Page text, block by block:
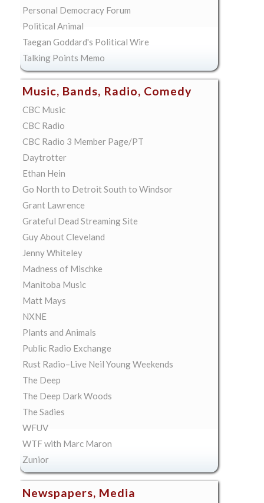
Personal Democracy Forum
Political Animal
Taegan Goddard's Political Wire
Talking Points Memo
Music, Bands, Radio, Comedy
CBC Music
CBC Radio
CBC Radio 3 Member Page/PT
Daytrotter
Ethan Hein
Go North to Detroit South to Windsor
Grant Lawrence
Grateful Dead Streaming Site
Guy About Cleveland
Jenny Whiteley
Madness of Mischke
Manitoba Music
Matt Mays
NXNE
Plants and Animals
Public Radio Exchange
Rust Radio–Live Neil Young Weekends
The Deep
The Deep Dark Woods
The Sadies
WFUV
WTF with Marc Maron
Zunior
Newspapers, Media